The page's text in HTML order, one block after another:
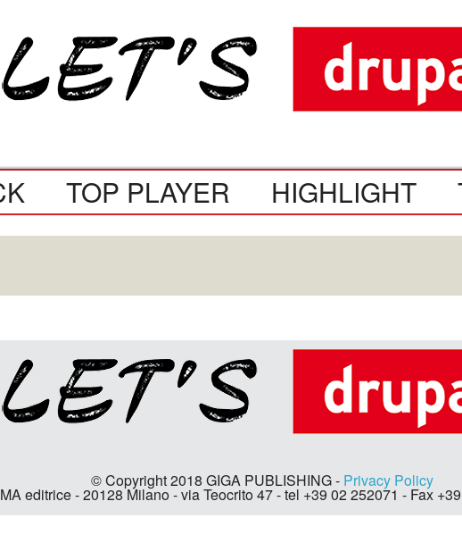
TOP PLAYER HIGHLIGHT
© Copyright 2018 GIGA PUBLISHING - Privacy Policy
editrice - 20128 Milano - via Teocrito 47 - tel +39 02 252071 - Fax